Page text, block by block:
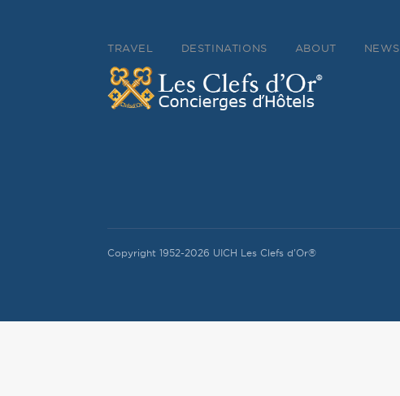
TRAVEL DESTINATIONS ABOUT NEWS
Copyright 1952-2026 UICH Les Clefs d'Or®